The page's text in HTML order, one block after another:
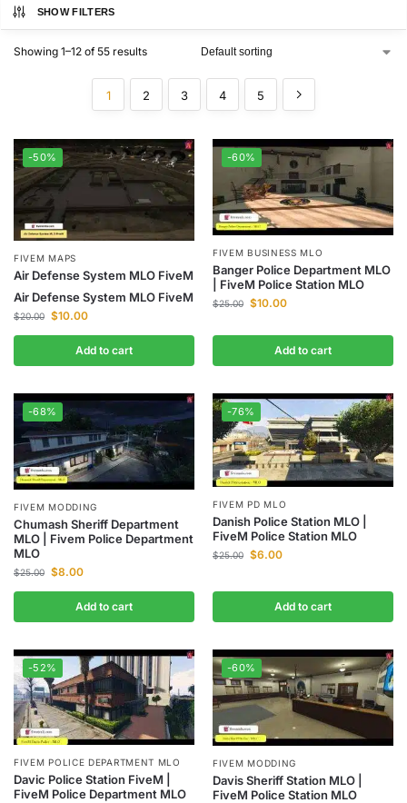
SHOW FILTERS
Showing 1–12 of 55 results
1 2 3 4 5
-50%
FIVEM MAPS
Air Defense System MLO FiveM
Air Defense System MLO FiveM
$20.00 $10.00
Add to cart
-60%
FIVEM BUSINESS MLO
Banger Police Department MLO
| FiveM Police Station MLO
$25.00 $10.00
Add to cart
-68%
FIVEM MODDING
Chumash Sheriff Department
MLO | Fivem Police Department
MLO
$25.00 $8.00
Add to cart
-76%
FIVEM PD MLO
Danish Police Station MLO |
FiveM Police Station MLO
$25.00 $6.00
Add to cart
-52%
FIVEM POLICE DEPARTMENT MLO
Davic Police Station FiveM |
FiveM Police Department MLO
-60%
FIVEM MODDING
Davis Sheriff Station MLO |
FiveM Police Station MLO